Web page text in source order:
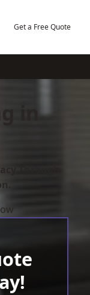
Get a Free Quote
in
Through